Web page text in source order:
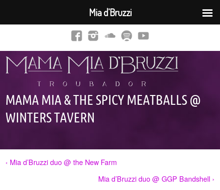
MAMA MIA & THE SPICY MEATBALLS @
WINTERS TAVERN
‹ Mia d’Bruzzi duo @ the New Farm
Mia d’Bruzzi duo @ GGP Bandshell ›
Mia d’Bruzzi